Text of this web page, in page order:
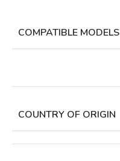
COMPATIBLE MODELS
COUNTRY OF ORIGIN